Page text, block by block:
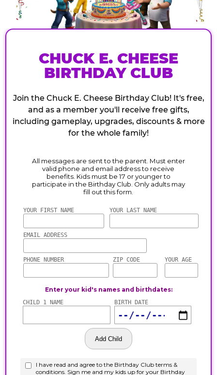
CHUCK E. CHEESE
BIRTHDAY CLUB
Join the Chuck E. Cheese Birthday Club! It's free,
and as a member you'll receive free gifts,
including gameplay, upgrades, discounts & more
for the whole family!